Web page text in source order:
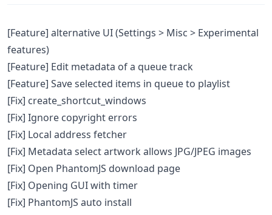
[Feature] alternative UI (Settings > Misc > Experimental
features)
[Feature] Edit metadata of a queue track
[Feature] Save selected items in queue to playlist
[Fix] create_shortcut_windows
[Fix] Ignore copyright errors
[Fix] Local address fetcher
[Fix] Metadata select artwork allows JPG/JPEG images
[Fix] Open PhantomJS download page
[Fix] Opening GUI with timer
[Fix] PhantomJS auto install